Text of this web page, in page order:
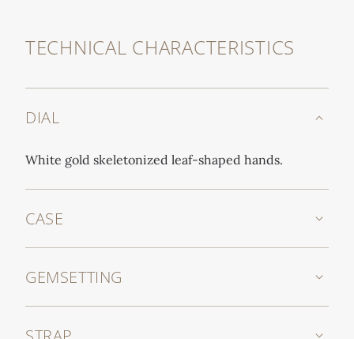
TECHNICAL CHARACTERISTICS
DIAL
White gold skeletonized leaf-shaped hands.
CASE
GEMSETTING